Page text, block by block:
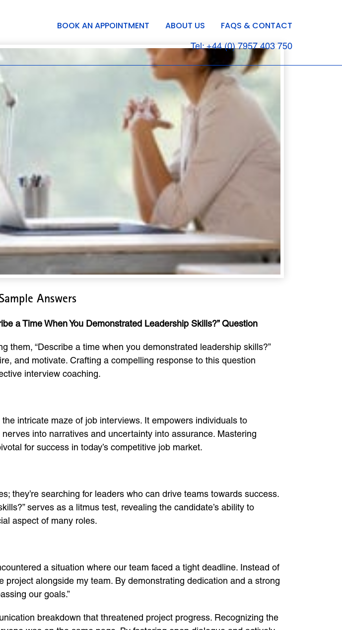
BOOK AN APPOINTMENT ABOUT US FAQS & CONTACT
Tel: +44 (0) 7957 403 750
Answers
a Time When You Demonstrated Leadership Skills?” Question
“Describe a time when you demonstrated leadership skills?”
and motivate. Crafting a compelling response to this question
interview coaching.
intricate maze of job interviews. It empowers individuals to
into narratives and uncertainty into assurance. Mastering
for success in today’s competitive job market.
they’re searching for leaders who can drive teams towards success.
serves as a litmus test, revealing the candidate’s ability to
aspect of many roles.
a situation where our team faced a tight deadline. Instead of
alongside my team. By demonstrating dedication and a strong
our goals.”
breakdown that threatened project progress. Recognizing the